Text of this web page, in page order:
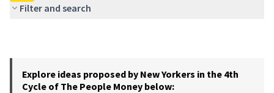
Filter and search
Explore ideas proposed by New Yorkers in the 4th
Cycle of The People Money below: